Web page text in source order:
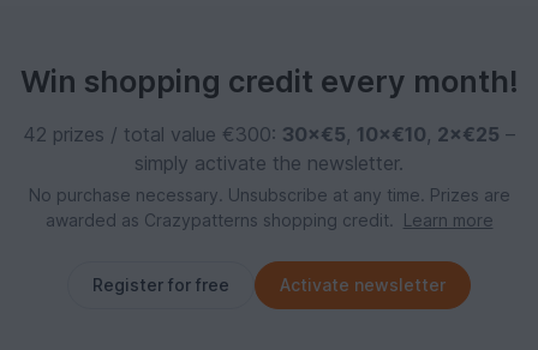
Win shopping credit every month!
42 prizes / total value €300: 30×€5, 10×€10, 2×€25 –
simply activate the newsletter.
No purchase necessary. Unsubscribe at any time. Prizes are
awarded as Crazypatterns shopping credit.
Learn more
Register for free Activate newsletter